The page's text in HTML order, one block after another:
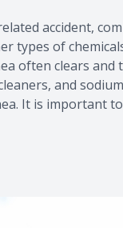
accident,
of
often clears and
and
It is important